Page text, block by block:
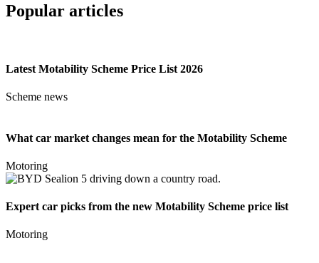
Popular articles
Latest Motability Scheme Price List 2026
Scheme news
What car market changes mean for the Motability Scheme
Motoring
Expert car picks from the new Motability Scheme price list
Motoring